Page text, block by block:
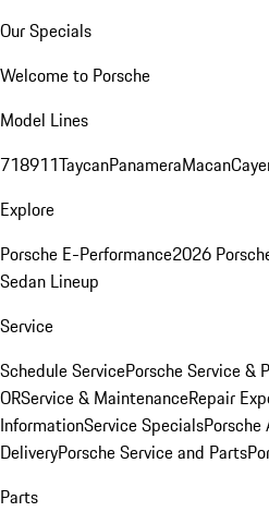
Our Specials
Welcome to Porsche
Model Lines
718911TaycanPanameraMacan
Explore
Porsche E-Performance2026
Sedan Lineup
Service
Schedule ServicePorsche Service &
ORService & MaintenanceRepair
InformationService SpecialsPorsche
DeliveryPorsche Service and Parts
Parts